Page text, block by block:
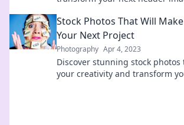
options!
Stock Photos That Will
Your Next Project
Photography Apr 4, 2023
Discover stunning stock
your creativity and transform